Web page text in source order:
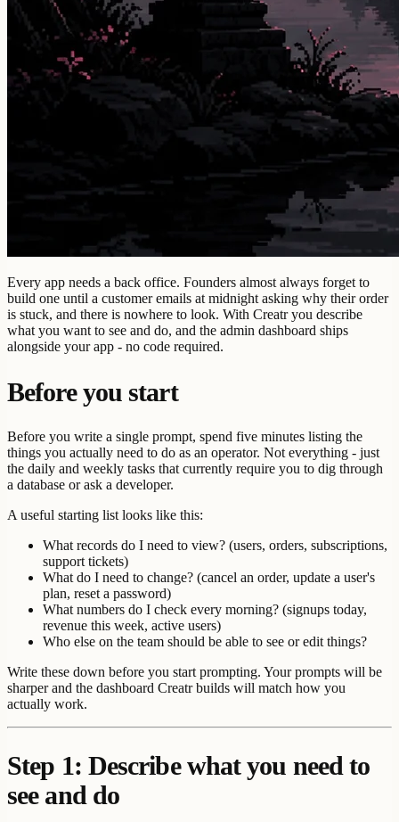
Every app needs a back office. Founders almost always forget to
build one until a customer emails at midnight asking why their order
is stuck, and there is nowhere to look. With Creatr you describe
what you want to see and do, and the admin dashboard ships
alongside your app - no code required.
Before you start
Before you write a single prompt, spend five minutes listing the
things you actually need to do as an operator. Not everything - just
the daily and weekly tasks that currently require you to dig through
a database or ask a developer.
A useful starting list looks like this:
What records do I need to view? (users, orders, subscriptions,
support tickets)
What do I need to change? (cancel an order, update a user's
plan, reset a password)
What numbers do I check every morning? (signups today,
revenue this week, active users)
Who else on the team should be able to see or edit things?
Write these down before you start prompting. Your prompts will be
sharper and the dashboard Creatr builds will match how you
actually work.
Step 1: Describe what you need to
see and do